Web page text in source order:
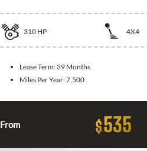
310 HP 4X4
Lease Term: 39 Months
Miles Per Year:7,500
From $535